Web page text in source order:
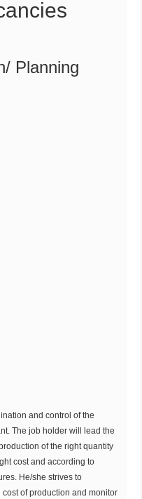
Planning
and control of the
The job holder will lead the
of the right quantity
cost and according to
He/she strives to
of production and monitor